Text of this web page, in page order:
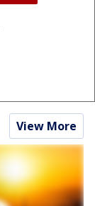
View More